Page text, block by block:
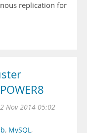
replication for
Nov 2014 05:02
, MySQL,